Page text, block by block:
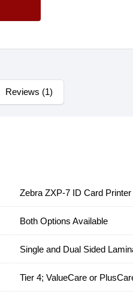
Reviews (1)
Zebra ZXP-7 ID Card Printer
Both Options Available
Single and Dual Sided
Tier 4; ValueCare or